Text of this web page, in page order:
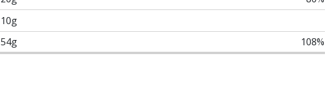
10g
54g 108%